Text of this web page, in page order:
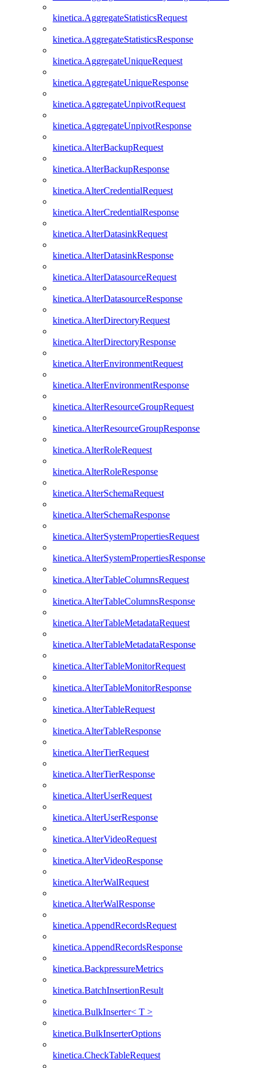
kinetica.AggregateStatisticsRequest
kinetica.AggregateStatisticsResponse
kinetica.AggregateUniqueRequest
kinetica.AggregateUniqueResponse
kinetica.AggregateUnpivotRequest
kinetica.AggregateUnpivotResponse
kinetica.AlterBackupRequest
kinetica.AlterBackupResponse
kinetica.AlterCredentialRequest
kinetica.AlterCredentialResponse
kinetica.AlterDatasinkRequest
kinetica.AlterDatasinkResponse
kinetica.AlterDatasourceRequest
kinetica.AlterDatasourceResponse
kinetica.AlterDirectoryRequest
kinetica.AlterDirectoryResponse
kinetica.AlterEnvironmentRequest
kinetica.AlterEnvironmentResponse
kinetica.AlterResourceGroupRequest
kinetica.AlterResourceGroupResponse
kinetica.AlterRoleRequest
kinetica.AlterRoleResponse
kinetica.AlterSchemaRequest
kinetica.AlterSchemaResponse
kinetica.AlterSystemPropertiesRequest
kinetica.AlterSystemPropertiesResponse
kinetica.AlterTableColumnsRequest
kinetica.AlterTableColumnsResponse
kinetica.AlterTableMetadataRequest
kinetica.AlterTableMetadataResponse
kinetica.AlterTableMonitorRequest
kinetica.AlterTableMonitorResponse
kinetica.AlterTableRequest
kinetica.AlterTableResponse
kinetica.AlterTierRequest
kinetica.AlterTierResponse
kinetica.AlterUserRequest
kinetica.AlterUserResponse
kinetica.AlterVideoRequest
kinetica.AlterVideoResponse
kinetica.AlterWalRequest
kinetica.AlterWalResponse
kinetica.AppendRecordsRequest
kinetica.AppendRecordsResponse
kinetica.BackpressureMetrics
kinetica.BatchInsertionResult
kinetica.BulkInserter< T >
kinetica.BulkInserterOptions
kinetica.CheckTableRequest